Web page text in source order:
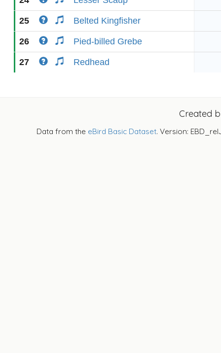
25 Belted Kingfisher
26 Pied-billed Grebe
27 Redhead
Created
Data from the eBird Basic Dataset. Version: